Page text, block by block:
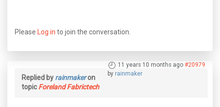
Please Log in to join the conversation.
11 years 10 months ago #20979
by rainmaker
Replied by rainmakeron
topicForeland Fabrictech